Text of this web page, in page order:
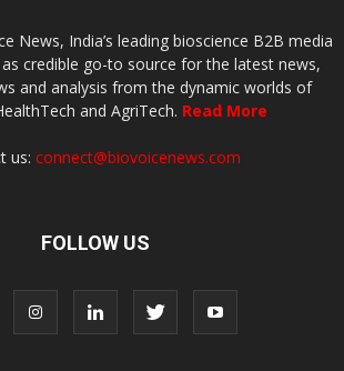
News, India’s leading bioscience B2B media
credible go-to source for the latest news,
and analysis from the dynamic worlds of
and AgriTech. Read More
us: connect@biovoicenews.com
FOLLOW US